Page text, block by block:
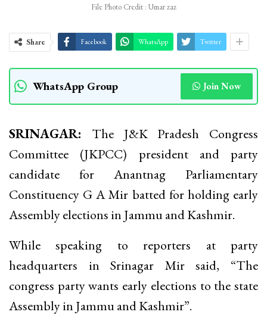
File Photo Credit : Umar zaz
Share Facebook WhatsApp Twitter
WhatsApp Group Join Now
SRINAGAR: The J&K Pradesh Congress
Committee (JKPCC) president and party
candidate for Anantnag Parliamentary
Constituency G A Mir batted for holding early
Assembly elections in Jammu and Kashmir.
While speaking to reporters at party
headquarters in Srinagar Mir said, “The
congress party wants early elections to the state
Assembly in Jammu and Kashmir”.